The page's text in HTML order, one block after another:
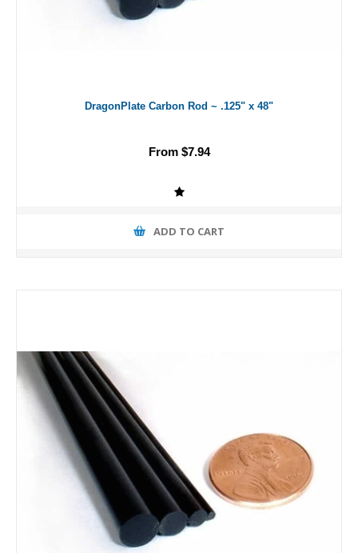
DragonPlate Carbon Rod ~ .125" x 48"
From $7.94
ADD TO CART